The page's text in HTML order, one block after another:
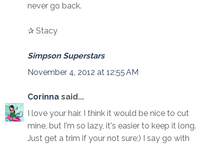
never go back.
✰ Stacy
Simpson Superstars
November 4, 2012 at 12:55 AM
Corinna said...
I love your hair. I think it would be nice to cut
mine, but I'm so lazy, it's easier to keep it long.
Just get a trim if your not sure;) I say go with